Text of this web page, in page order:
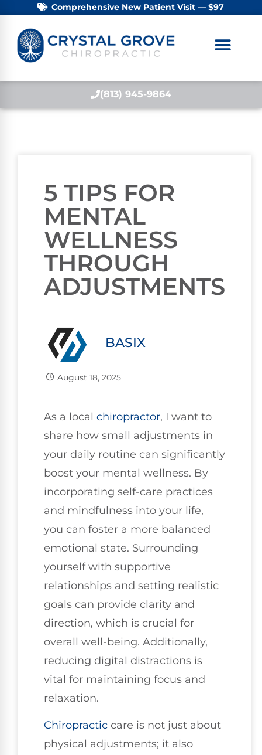
Comprehensive New Patient Visit — $97
(813) 945-9864
5 TIPS FOR
MENTAL
WELLNESS
THROUGH
ADJUSTMENTS
BASIX
August 18, 2025
As a local chiropractor, I want to
share how small adjustments in
your daily routine can significantly
boost your mental wellness. By
incorporating self-care practices
and mindfulness into your life,
you can foster a more balanced
emotional state. Surrounding
yourself with supportive
relationships and setting realistic
goals can provide clarity and
direction, which is crucial for
overall well-being. Additionally,
reducing digital distractions is
vital for maintaining focus and
relaxation.
Chiropractic care is not just about
physical adjustments; it also